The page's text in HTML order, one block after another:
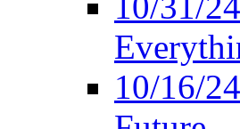
10/16/